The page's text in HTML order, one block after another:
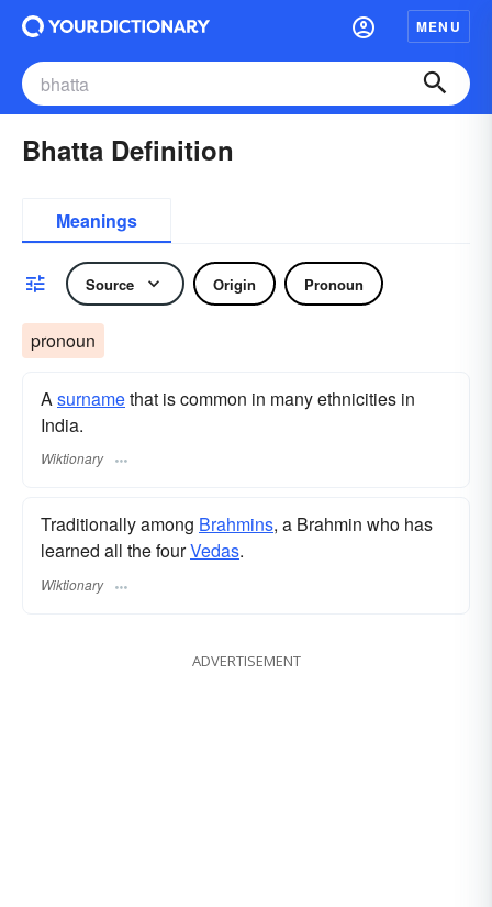
MENU
Bhatta Definition
Meanings
Source Origin Pronoun
pronoun
Asurname​ that is common in many ethnicities in
India.
Wiktionary
Traditionally among Brahmins, a Brahmin who has
learned all the fourVedas.
Wiktionary
ADVERTISEMENT